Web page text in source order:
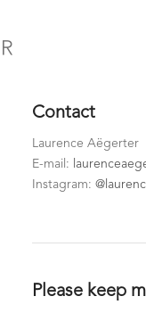
Contact
Laurence Aëgerter
E-mail:
Instagram:
Please keep